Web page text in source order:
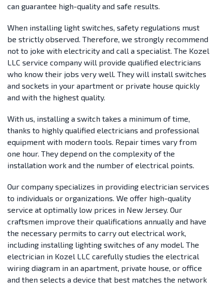
can guarantee high-quality and safe results.
When installing light switches, safety regulations must
be strictly observed. Therefore, we strongly recommend
not to joke with electricity and call a specialist. The Kozel
LLC service company will provide qualified electricians
who know their jobs very well. They will install switches
and sockets in your apartment or private house quickly
and with the highest quality.
With us, installing a switch takes a minimum of time,
thanks to highly qualified electricians and professional
equipment with modern tools. Repair times vary from
one hour. They depend on the complexity of the
installation work and the number of electrical points.
Our company specializes in providing electrician services
to individuals or organizations. We offer high-quality
service at optimally low prices in New Jersey. Our
craftsmen improve their qualifications annually and have
the necessary permits to carry out electrical work,
including installing lighting switches of any model. The
electrician in Kozel LLC carefully studies the electrical
wiring diagram in an apartment, private house, or office
and then selects a device that best matches the network